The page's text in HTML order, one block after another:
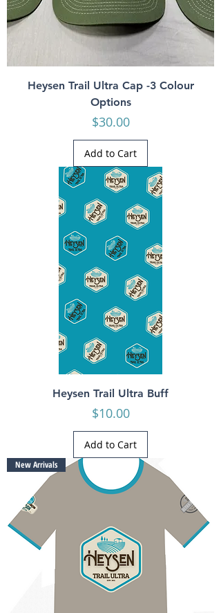
Heysen Trail Ultra Cap -3 Colour
Options
Price
$30.00
Add to Cart
Heysen Trail Ultra Buff
Price
$10.00
Add to Cart
New Arrivals